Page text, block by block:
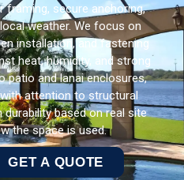
framing, secure anchoring,
weather. We focus on
installation, and fastening
heat, humidity, and strong
patio and lanai enclosures,
attention to structural
based on real site
the space is used.
GET A QUOTE